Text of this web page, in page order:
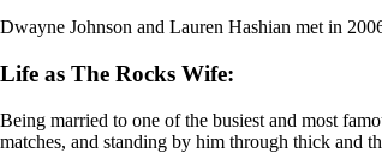
Dwayne Johnson and Lauren Hashian met in
Life as The Rocks Wife:
Being married to one of the busiest and most
matches, and standing by him through thick and